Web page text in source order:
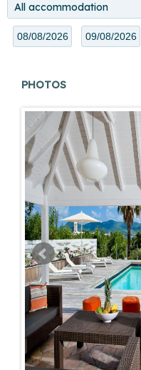
All accommodation
PHOTOS